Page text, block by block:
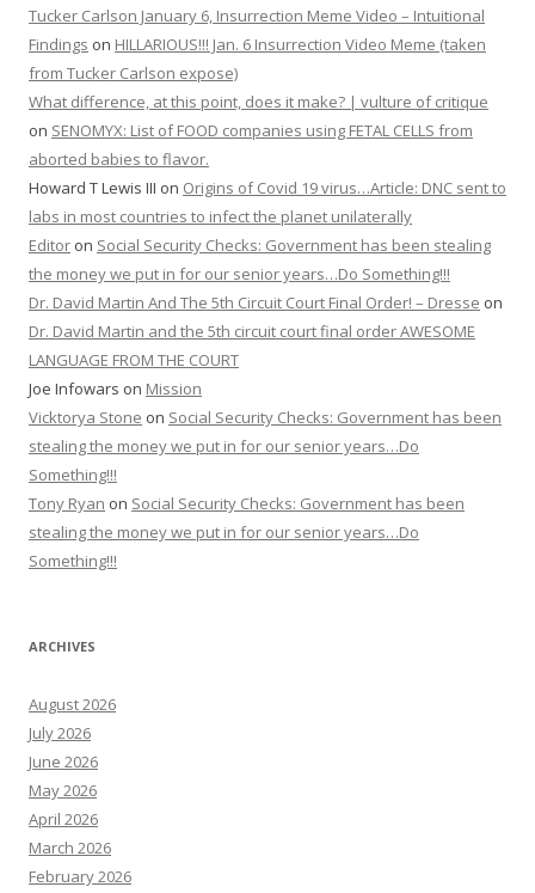
Tucker Carlson January 6, Insurrection Meme Video – Intuitional
Findings on HILLARIOUS!!! Jan. 6 Insurrection Video Meme (taken
from Tucker Carlson expose)
What difference, at this point, does it make? | vulture of critique
on SENOMYX: List of FOOD companies using FETAL CELLS from
aborted babies to flavor.
Howard T Lewis III on Origins of Covid 19 virus…Article: DNC sent to
labs in most countries to infect the planet unilaterally
Editor on Social Security Checks: Government has been stealing
the money we put in for our senior years…Do Something!!!
Dr. David Martin And The 5th Circuit Court Final Order! – Dresse on
Dr. David Martin and the 5th circuit court final order AWESOME
LANGUAGE FROM THE COURT
Joe Infowars on Mission
Vicktorya Stone on Social Security Checks: Government has been
stealing the money we put in for our senior years…Do
Something!!!
Tony Ryan on Social Security Checks: Government has been
stealing the money we put in for our senior years…Do
Something!!!
ARCHIVES
August 2026
July 2026
June 2026
May 2026
April 2026
March 2026
February 2026